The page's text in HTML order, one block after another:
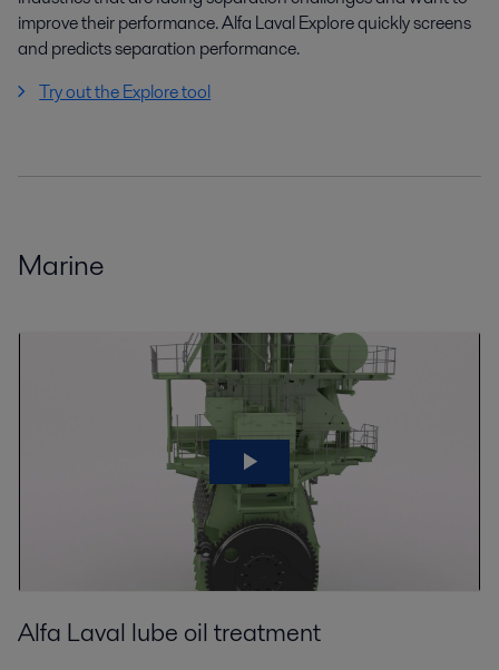
improve their performance. Alfa Laval Explore quickly screens
and predicts separation performance.
Try out the Explore tool
Marine
Alfa Laval lube oil treatment